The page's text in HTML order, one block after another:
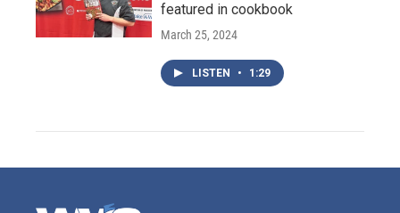
featured in cookbook
March 25, 2024
LISTEN • 1:29